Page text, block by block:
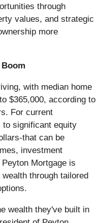
through
values, and strategic
more
with median home
$365,000, according to
For current
to significant equity
that can be
investment
Mortgage is
through tailored
wealth they've built in